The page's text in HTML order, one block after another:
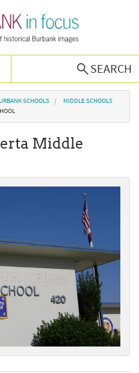
SEARCH
SCHOOLS
MIDDLE SCHOOLS
Middle